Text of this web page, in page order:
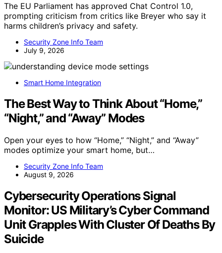
The EU Parliament has approved Chat Control 1.0,
prompting criticism from critics like Breyer who say it
harms children’s privacy and safety.
Security Zone Info Team
July 9, 2026
Smart Home Integration
The Best Way to Think About “Home,”
“Night,” and “Away” Modes
Open your eyes to how “Home,” “Night,” and “Away”
modes optimize your smart home, but…
Security Zone Info Team
August 9, 2026
Cybersecurity Operations Signal
Monitor: US Military’s Cyber Command
Unit Grapples With Cluster Of Deaths By
Suicide